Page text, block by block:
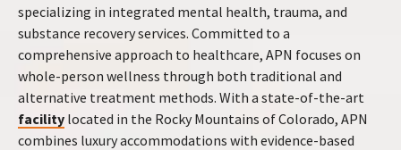
specializing in integrated mental health, trauma, and
substance recovery services. Committed to a
comprehensive approach to healthcare, APN focuses on
whole-person wellness through both traditional and
alternative treatment methods. With a state-of-the-art
facility located in the Rocky Mountains of Colorado, APN
combines luxury accommodations with evidence-based